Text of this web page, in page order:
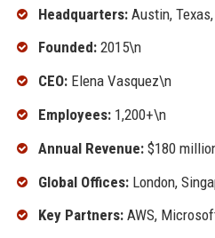
Headquarters:Austin,
Founded:2015\n
CEO:Elena Vasquez\n
Employees:1,200+\n
Annual Revenue:$180
Global Offices:London,
Key Partners:AWS,